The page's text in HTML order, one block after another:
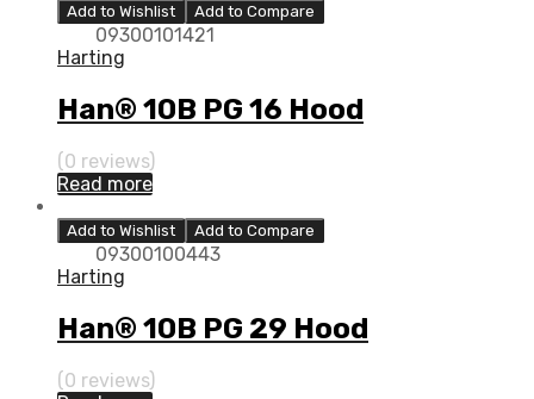
Add to Wishlist Add to Compare
09300101421
Harting
Han® 10B PG 16 Hood
(0 reviews)
Read more
Add to Wishlist Add to Compare
09300100443
Harting
Han® 10B PG 29 Hood
(0 reviews)